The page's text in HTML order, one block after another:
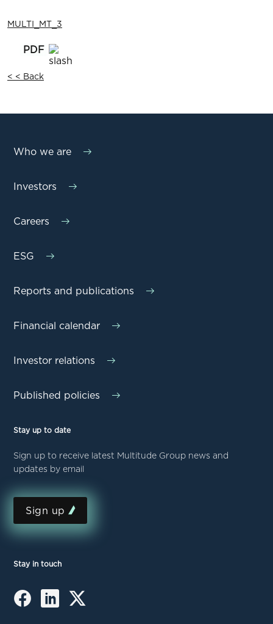
MULTI_MT_3
< < Back
Who we are
Investors
Careers
ESG
Reports and publications
Financial calendar
Investor relations
Published policies
Stay up to date
Sign up to receive latest Multitude Group news and
updates by email
Sign up
Stay in touch